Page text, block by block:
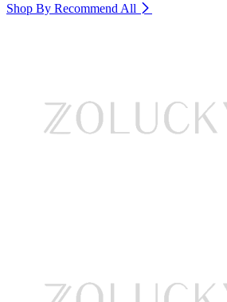
Shop By Recommend All